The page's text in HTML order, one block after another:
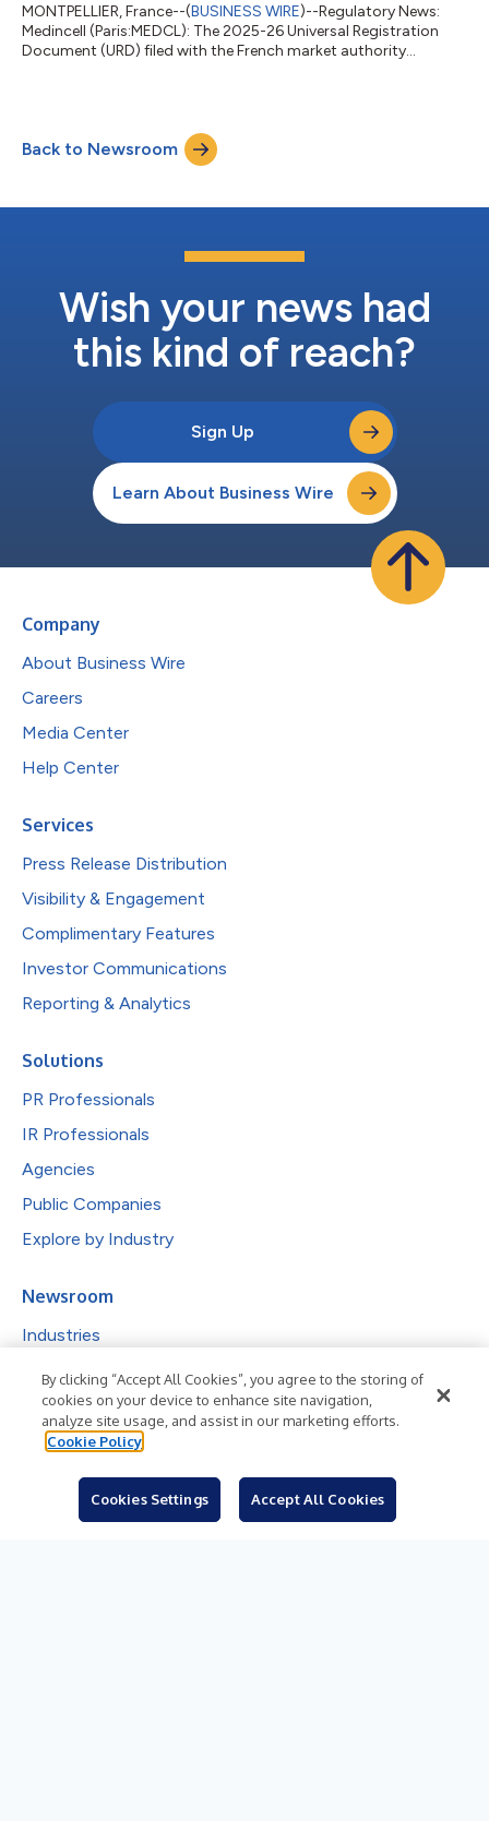
MONTPELLIER, France--(BUSINESS WIRE)--Regulatory News:
Medincell (Paris:MEDCL): The 2025-26 Universal Registration
Document (URD) filed with the French market authority
report the report on corporate governance the proposed text
of the resolutions to be submitted to the Shareholders' Meeting
of September 30, 2026 The U...
Back to Newsroom
Wish your news had
this kind of reach?
Sign Up
Learn About Business Wire
Company
About Business Wire
Careers
Media Center
Help Center
Services
Press Release Distribution
Visibility & Engagement
Complimentary Features
Investor Communications
Reporting & Analytics
Solutions
PR Professionals
IR Professionals
Agencies
Public Companies
Explore by Industry
Newsroom
Industries
Subjects
Languages
For Journalists
By clicking “Accept All Cookies”, you agree to the storing of
cookies on your device to enhance site navigation,
analyze site usage, and assist in our marketing efforts.
Cookie Policy
Cookies Settings Accept All Cookies